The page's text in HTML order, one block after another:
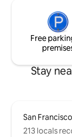
Free
Stay
San
213 locals